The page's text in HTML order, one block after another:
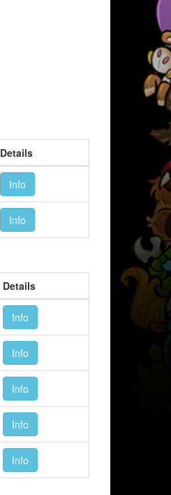
Details
Info
Info
Details
Info
Info
Info
Info
Info